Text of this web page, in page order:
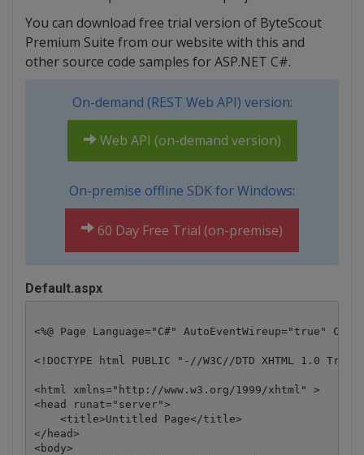
You can download free trial version of ByteScout
Premium Suite from our website with this and
other source code samples for ASP.NET C#.
On-demand (REST Web API) version:
Web API (on-demand version)
On-premise offline SDK for Windows:
60 Day Free Trial (on-premise)
Default.aspx
<%@ Page Language="C#" AutoEventWireup="true"
<!DOCTYPE html PUBLIC "-//W3C//DTD XHTML 1.0
<html xmlns="http://www.w3.org/1999/xhtml" >
<head runat="server">
    <title>Untitled Page</title>
</head>
<body>